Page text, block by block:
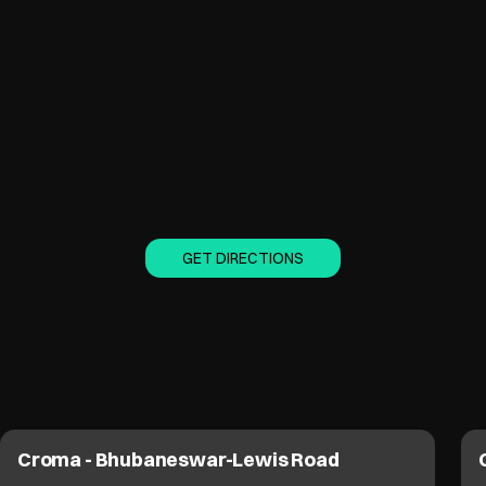
GET DIRECTIONS
Croma - Bhubaneswar-Lewis Road